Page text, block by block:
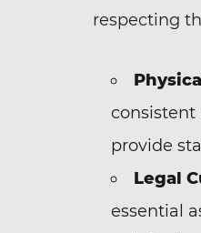
respecting
consistent
provide
Legal
essential